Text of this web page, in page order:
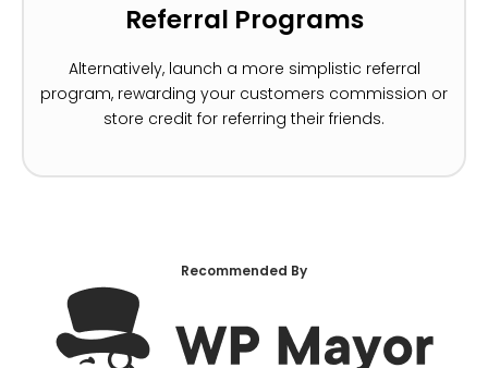
Referral Programs
Alternatively, launch a more simplistic referral
program, rewarding your customers commission or
store credit for referring their friends.
Recommended By